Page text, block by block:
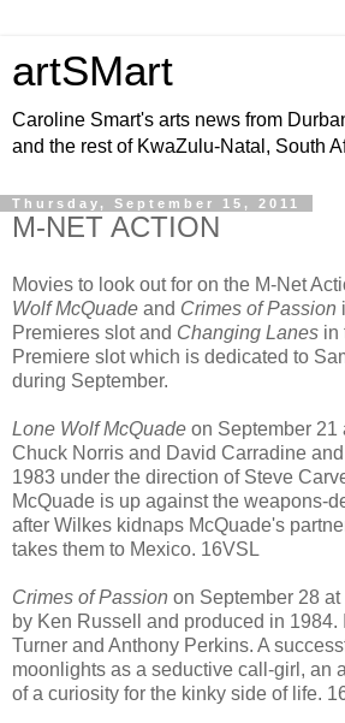
artSMart
Caroline Smart's arts news from
and the rest of KwaZulu-Natal, South
Thursday, September 15, 2011
M-NET ACTION
Movies to look out for on the M-Net
Wolf McQuade and Crimes of Passion
Premieres slot and Changing Lanes in
Premiere slot which is dedicated to
during September.
Lone Wolf McQuade on September 21
Chuck Norris and David Carradine
1983 under the direction of Steve
McQuade is up against the weapons-
after Wilkes kidnaps McQuade's
takes them to Mexico. 16VSL
Crimes of Passion on September 28
by Ken Russell and produced in 1984.
Turner and Anthony Perkins. A
moonlights as a seductive call-girl, an
of a curiosity for the kinky side of life.